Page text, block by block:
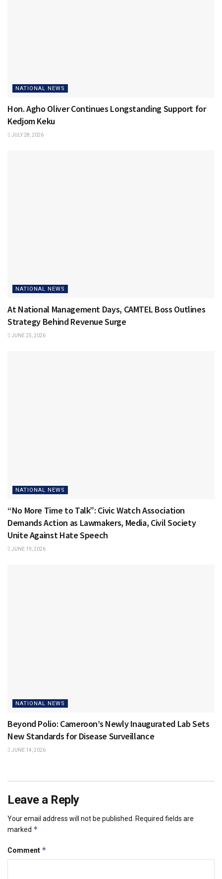
NATIONAL NEWS
Hon. Agho Oliver Continues Longstanding Support for
Kedjom Keku
JULY 28, 2026
NATIONAL NEWS
At National Management Days, CAMTEL Boss Outlines
Strategy Behind Revenue Surge
JUNE 25, 2026
NATIONAL NEWS
“No More Time to Talk”: Civic Watch Association
Demands Action as Lawmakers, Media, Civil Society
Unite Against Hate Speech
JUNE 19, 2026
NATIONAL NEWS
Beyond Polio: Cameroon’s Newly Inaugurated Lab Sets
New Standards for Disease Surveillance
JUNE 14, 2026
Leave a Reply
Your email address will not be published.
Required fields are
marked *
Comment *